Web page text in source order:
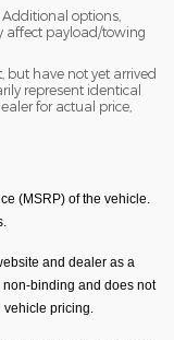
options,
affect payload/towing
but have not yet arrived
represent identical
for actual price,
(MSRP) of the vehicle.
and dealer as a
binding and does not
vehicle pricing.